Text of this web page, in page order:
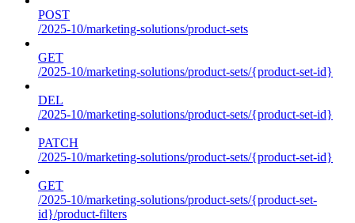
POST
/2025-10/marketing-solutions/product-sets
GET
/2025-10/marketing-solutions/product-sets/{product-set-id}
DEL
/2025-10/marketing-solutions/product-sets/{product-set-id}
PATCH
/2025-10/marketing-solutions/product-sets/{product-set-id}
GET
/2025-10/marketing-solutions/product-sets/{product-set-
id}/product-filters